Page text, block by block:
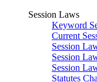
Session Laws
Keyword
Current
Session
Session
Session
Statutes